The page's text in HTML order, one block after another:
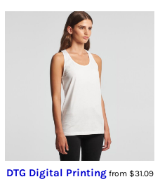
DTG Digital Printingfrom $31.09